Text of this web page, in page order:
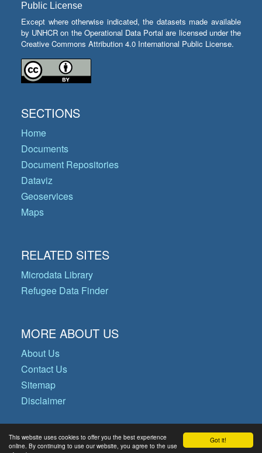
Got it!
This website uses cookies to offer you the best experience
online. By continuing to use our website, you agree to the use
Public License
Except where otherwise indicated, the datasets made available
by UNHCR on the Operational Data Portal are licensed under the
Creative Commons Attribution 4.0 International Public License.
SECTIONS
Home
Documents
Document Repositories
Dataviz
Geoservices
Maps
RELATED SITES
Microdata Library
Refugee Data Finder
MORE ABOUT US
About Us
Contact Us
Sitemap
Disclaimer
© Copyright 2026 Operational Data